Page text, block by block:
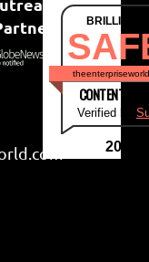
CONTENT &
Verified by
2026